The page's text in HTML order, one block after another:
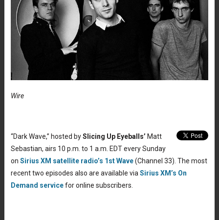
Wire
“Dark Wave,” hosted bySlicing Up Eyeballs’ Matt
Sebastian, airs 10 p.m. to 1 a.m. EDT every Sunday
on Sirius XM satellite radio’s 1st Wave(Channel 33). The most
recent two episodes also are available via Sirius XM’s On
Demand servicefor online subscribers.